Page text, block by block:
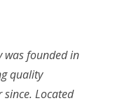
was founded in
quality
Located